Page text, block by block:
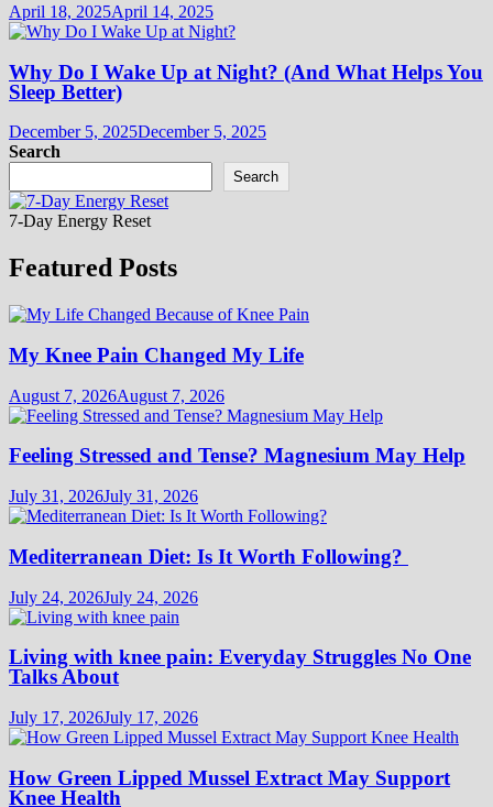
April 18, 2025April 14, 2025
Why Do I Wake Up at Night? (And What Helps You
Sleep Better)
December 5, 2025December 5, 2025
Search
Search
7-Day Energy Reset
Featured Posts
My Knee Pain Changed My Life
August 7, 2026August 7, 2026
Feeling Stressed and Tense? Magnesium May Help
July 31, 2026July 31, 2026
Mediterranean Diet: Is It Worth Following?
July 24, 2026July 24, 2026
Living with knee pain: Everyday Struggles No One
Talks About
July 17, 2026July 17, 2026
How Green Lipped Mussel Extract May Support
Knee Health